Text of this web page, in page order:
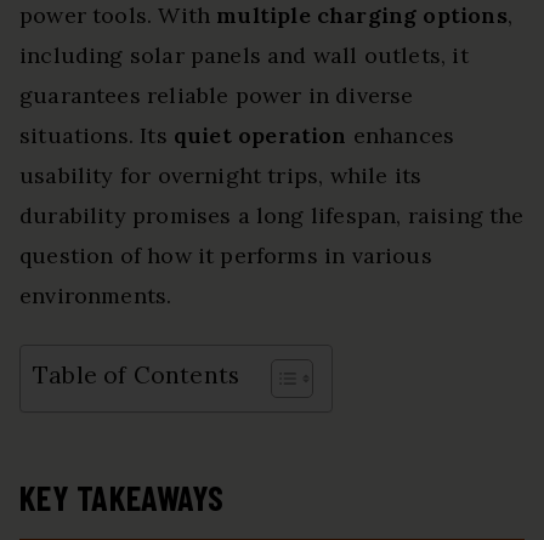
power tools. With multiple charging options,
including solar panels and wall outlets, it
guarantees reliable power in diverse
situations. Its quiet operation enhances
usability for overnight trips, while its
durability promises a long lifespan, raising the
question of how it performs in various
environments.
Table of Contents
KEY TAKEAWAYS